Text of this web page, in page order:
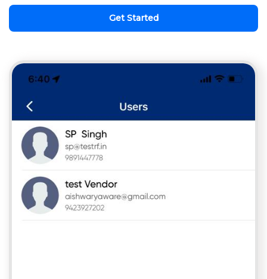
Get Started